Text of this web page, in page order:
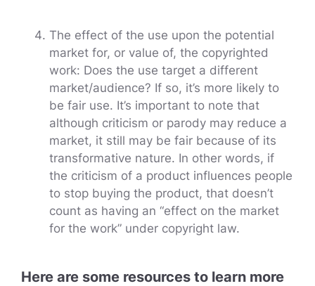
The effect of the use upon the potential
market for, or value of, the copyrighted
work: Does the use target a different
market/audience? If so, it’s more likely to
be fair use. It’s important to note that
although criticism or parody may reduce a
market, it still may be fair because of its
transformative nature. In other words, if
the criticism of a product influences people
to stop buying the product, that doesn’t
count as having an “effect on the market
for the work” under copyright law.
Here are some resources to learn more